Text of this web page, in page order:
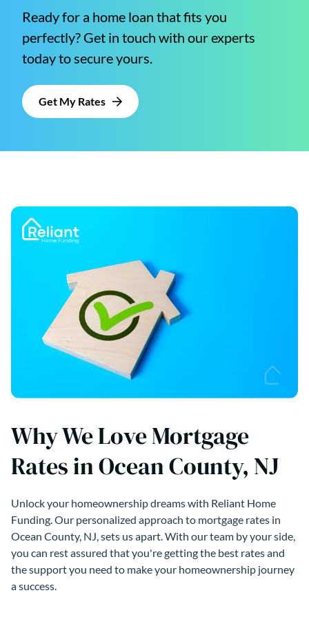
Ready for a home loan that fits you
perfectly? Get in touch with our experts
today to secure yours.
Get My Rates
Why We Love Mortgage
Rates in Ocean County, NJ
Unlock your homeownership dreams with Reliant Home
Funding. Our personalized approach to mortgage rates in
Ocean County, NJ, sets us apart. With our team by your side,
you can rest assured that you're getting the best rates and
the support you need to make your homeownership journey
a success.